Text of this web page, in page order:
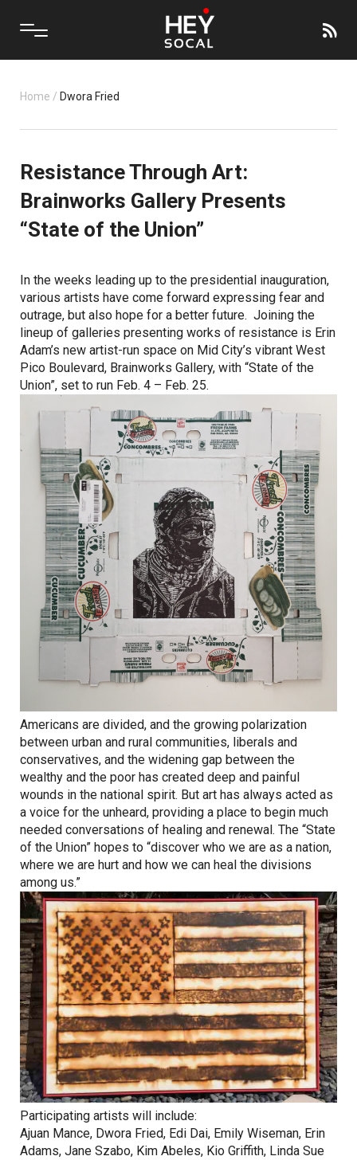
Home / Dwora Fried
Resistance Through Art:
Brainworks Gallery Presents
“State of the Union”
In the weeks leading up to the presidential inauguration,
various artists have come forward expressing fear and
outrage, but also hope for a better future. Joining the
lineup of galleries presenting works of resistance is Erin
Adam’s new artist-run space on Mid City’s vibrant West
Pico Boulevard, Brainworks Gallery, with “State of the
Union”, set to run Feb. 4 – Feb. 25.
Americans are divided, and the growing polarization
between urban and rural communities, liberals and
conservatives, and the widening gap between the
wealthy and the poor has created deep and painful
wounds in the national spirit. But art has always acted as
a voice for the unheard, providing a place to begin much
needed conversations of healing and renewal. The “State
of the Union” hopes to “discover who we are as a nation,
where we are hurt and how we can heal the divisions
among us.”
Participating artists will include:
Ajuan Mance, Dwora Fried, Edi Dai, Emily Wiseman, Erin
Adams, Jane Szabo, Kim Abeles, Kio Griffith, Linda Sue